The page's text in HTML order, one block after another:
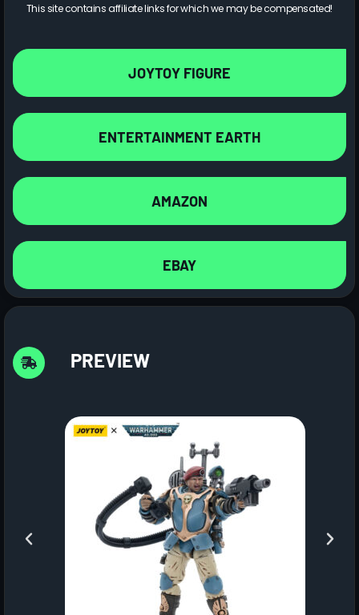
This site contains affiliate links for which we may be compensated!
JOYTOY FIGURE
ENTERTAINMENT EARTH
AMAZON
EBAY
PREVIEW